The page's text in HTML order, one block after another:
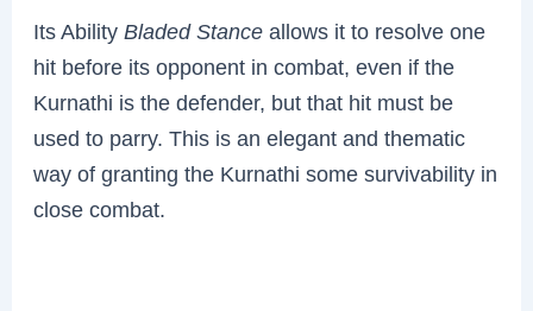
Its AbilityBladed Stance allows it to resolve one
hit before its opponent in combat, even if the
Kurnathi is the defender, but that hit must be
used to parry. This is an elegant and thematic
way of granting the Kurnathi some survivability in
close combat.